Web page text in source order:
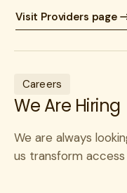
Visit Providers page
Careers
We Are Hiring
We are always
us transform